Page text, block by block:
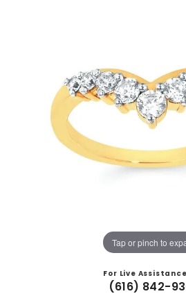
Tap or pinch to
For Live Assistance
(616) 842-